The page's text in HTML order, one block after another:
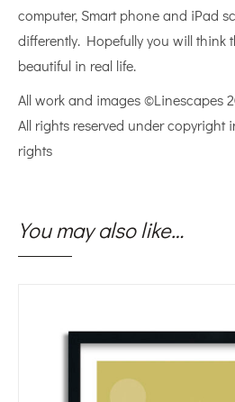
computer, Smart phone and iPad
differently. Hopefully you will think
beautiful in real life.
All work and images ©Linescapes
All rights reserved under copyright
rights
You may also like…